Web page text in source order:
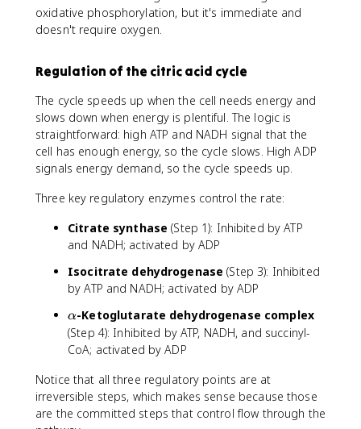
oxidative phosphorylation, but it's immediate and
doesn't require oxygen.
Regulation of the citric acid cycle
The cycle speeds up when the cell needs energy and
slows down when energy is plentiful. The logic is
straightforward: high ATP and NADH signal that the
cell has enough energy, so the cycle slows. High ADP
signals energy demand, so the cycle speeds up.
Three key regulatory enzymes control the rate:
Citrate synthase (Step 1): Inhibited by ATP
and NADH; activated by ADP
Isocitrate dehydrogenase (Step 3): Inhibited
by ATP and NADH; activated by ADP
\
a
l
h
a
α-Ketoglutarate dehydrogenase complex
(Step 4): Inhibited by ATP, NADH, and succinyl-
CoA; activated by ADP
Notice that all three regulatory points are at
irreversible steps, which makes sense because those
are the committed steps that control flow through the